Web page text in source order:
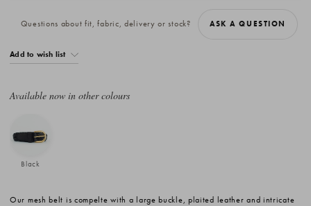
Questions about fit, fabric, delivery or stock? ASK A QUESTION
Add to wish list
Available now in other colours
Black
Our mesh belt is compelte with a large buckle, plaited leather and intricate